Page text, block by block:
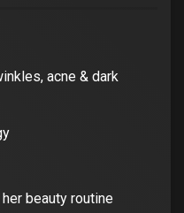
acne & dark
beauty routine